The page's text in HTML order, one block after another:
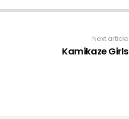
Next article
Kamikaze Girls